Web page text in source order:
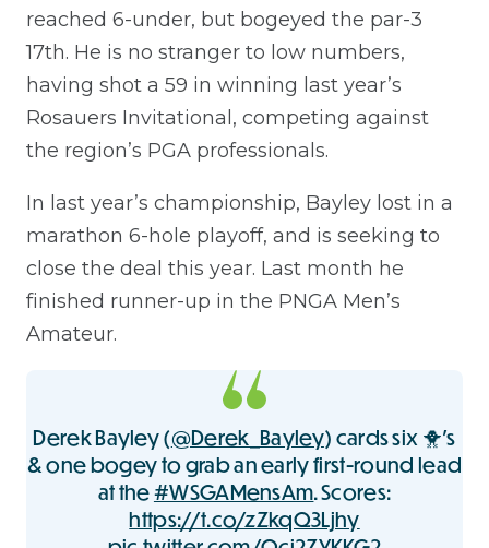
reached 6-under, but bogeyed the par-3
17th. He is no stranger to low numbers,
having shot a 59 in winning last year’s
Rosauers Invitational, competing against
the region’s PGA professionals.
In last year’s championship, Bayley lost in a
marathon 6-hole playoff, and is seeking to
close the deal this year. Last month he
finished runner-up in the PNGA Men’s
Amateur.
Derek Bayley (@Derek_Bayley) cards six 🐥's
& one bogey to grab an early first-round lead
at the#WSGAMensAm. Scores:
https://t.co/zZkqQ3Ljhy